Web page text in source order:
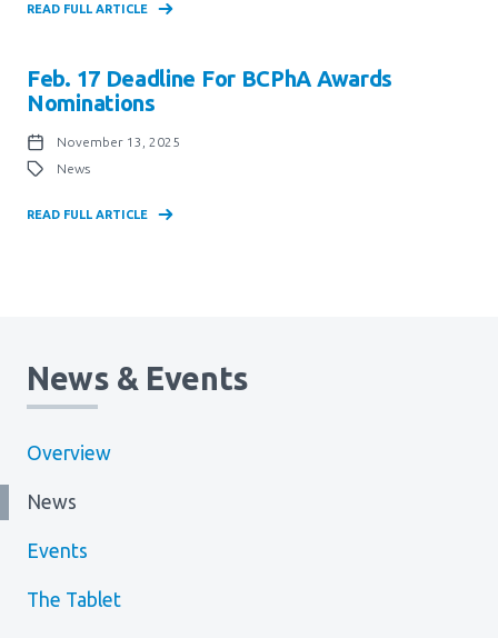
READ FULL ARTICLE
Feb. 17 Deadline For BCPhA Awards
Nominations
November 13, 2025
News
READ FULL ARTICLE
News & Events
Overview
News
Events
The Tablet